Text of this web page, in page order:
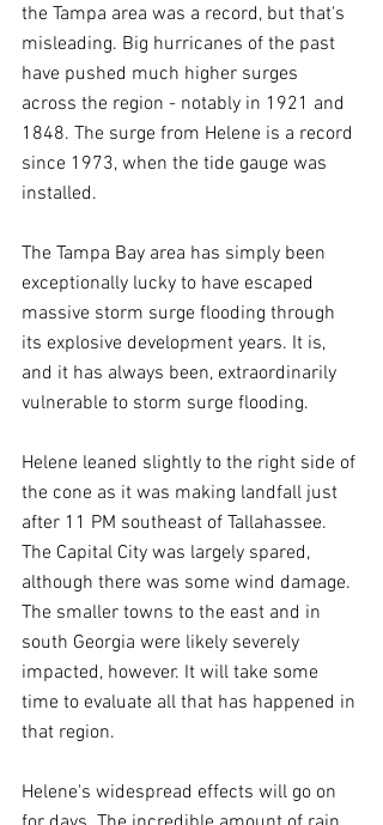
the Tampa area was a record, but that's
misleading. Big hurricanes of the past
have pushed much higher surges
across the region - notably in 1921 and
1848. The surge from Helene is a record
since 1973, when the tide gauge was
installed.
The Tampa Bay area has simply been
exceptionally lucky to have escaped
massive storm surge flooding through
its explosive development years. It is,
and it has always been, extraordinarily
vulnerable to storm surge flooding.
Helene leaned slightly to the right side of
the cone as it was making landfall just
after 11 PM southeast of Tallahassee.
The Capital City was largely spared,
although there was some wind damage.
The smaller towns to the east and in
south Georgia were likely severely
impacted, however. It will take some
time to evaluate all that has happened in
that region.
Helene's widespread effects will go on